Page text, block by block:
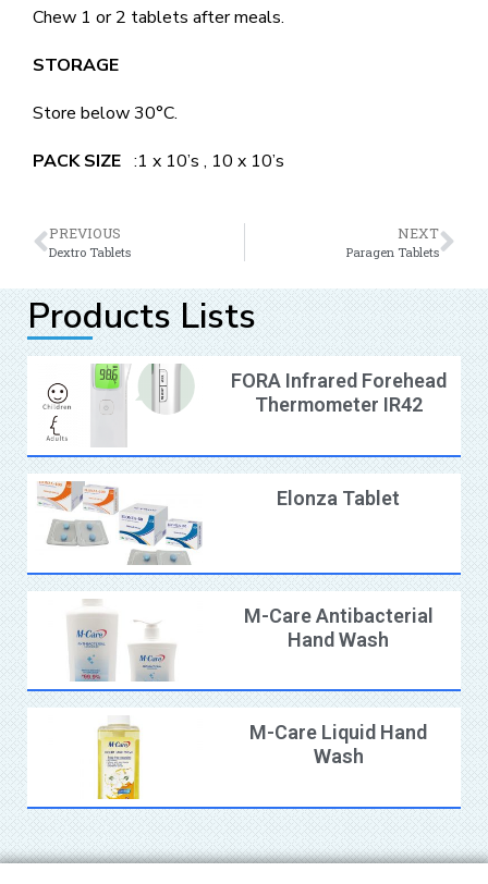
Chew 1 or 2 tablets after meals.
STORAGE
Store below 30°C.
PACK SIZE :1 x 10’s , 10 x 10’s
PREVIOUS
Dextro Tablets
NEXT
Paragen Tablets
Products Lists
FORA Infrared Forehead
Thermometer IR42
Elonza Tablet
M-Care Antibacterial
Hand Wash
M-Care Liquid Hand
Wash